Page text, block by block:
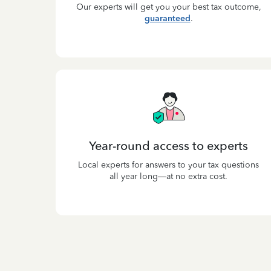
Our experts will get you your best tax outcome,
guaranteed.
Year-round access to experts
Local experts for answers to your tax questions
all year long—at no extra cost.